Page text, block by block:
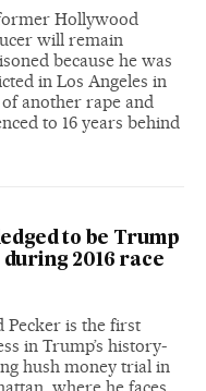
Hollywood
will remain
because he was
in Los Angeles in
of another rape and
to 16 years behind
to be Trump
during 2016 race
Pecker is the first
in Trump’s history-
hush money trial in
where he faces